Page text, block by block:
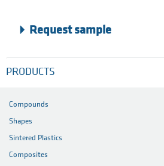
Request sample
PRODUCTS
Compounds
Shapes
Sintered Plastics
Composites